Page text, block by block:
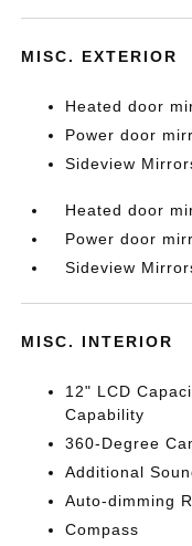
MISC. EXTERIOR
Heated door
Power door
Sideview
Heated door
Power door
Sideview
MISC. INTERIOR
12" LCD
Capability
360-Degree
Additional
Auto-dimming
Compass